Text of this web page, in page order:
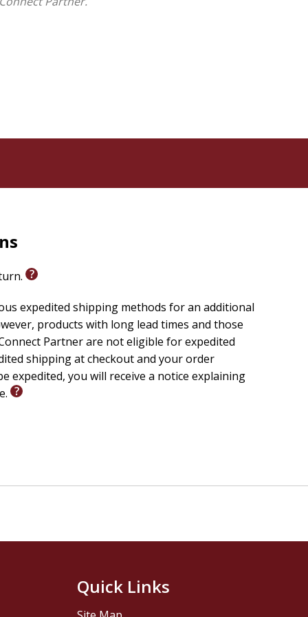
expedited shipping methods for an additional
products with long lead times and those
Partner are not eligible for expedited
shipping at checkout and your order
expedited, you will receive a notice explaining
Quick Links